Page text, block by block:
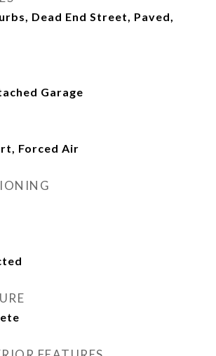
Dead End Street, Paved,
Garage
Forced Air